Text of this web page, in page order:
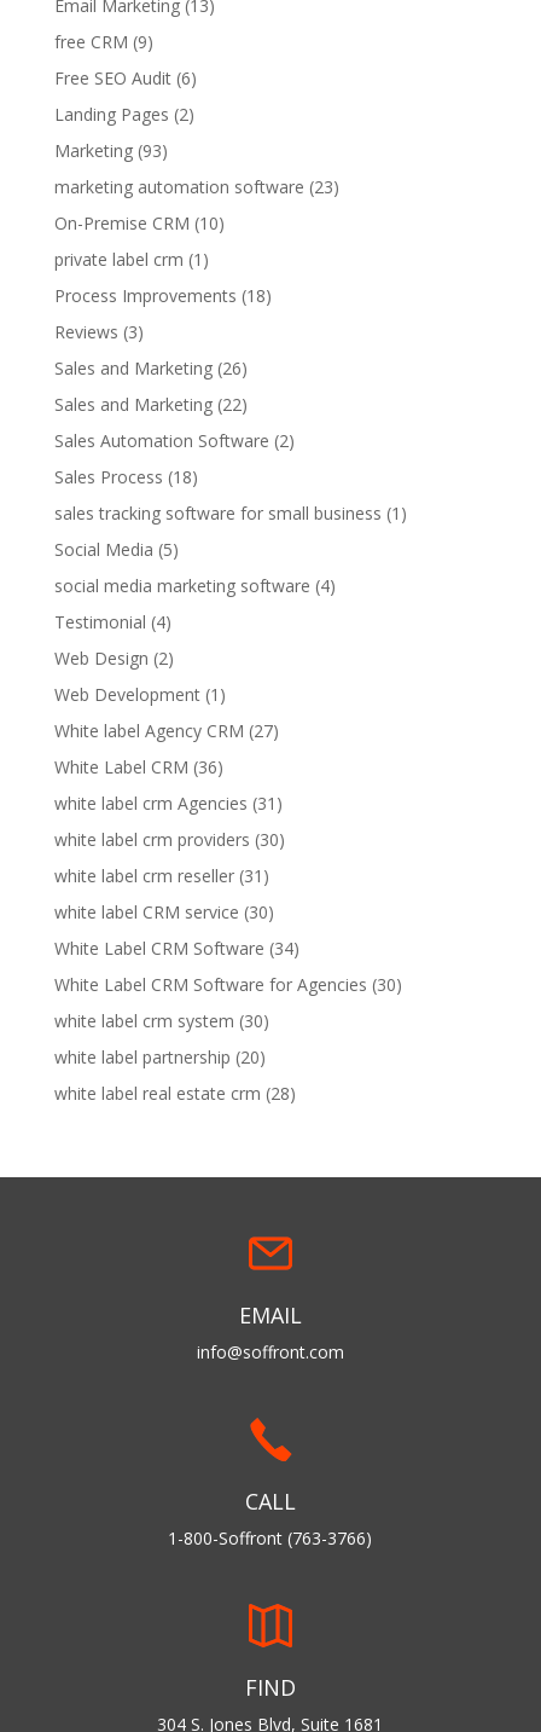
Email Marketing(13)
free CRM (9)
Free SEO Audit(6)
Landing Pages (2)
Marketing(93)
marketing automation software (23)
On-Premise CRM (10)
private label crm (1)
Process Improvements (18)
Reviews (3)
Sales and Marketing(26)
Sales and Marketing(22)
Sales Automation Software (2)
Sales Process (18)
sales tracking software for small business (1)
Social Media (5)
social media marketing software (4)
Testimonial (4)
Web Design (2)
Web Development(1)
White label Agency CRM (27)
White Label CRM (36)
white label crm Agencies (31)
white label crm providers (30)
white label crm reseller(31)
white label CRM service (30)
White Label CRM Software (34)
White Label CRM Software for Agencies (30)
white label crm system (30)
white label partnership (20)
white label real estate crm (28)
EMAIL
info@soffront.com
CALL
1-800-Soffront (763-3766)
FIND
304 S. Jones Blvd, Suite 1681